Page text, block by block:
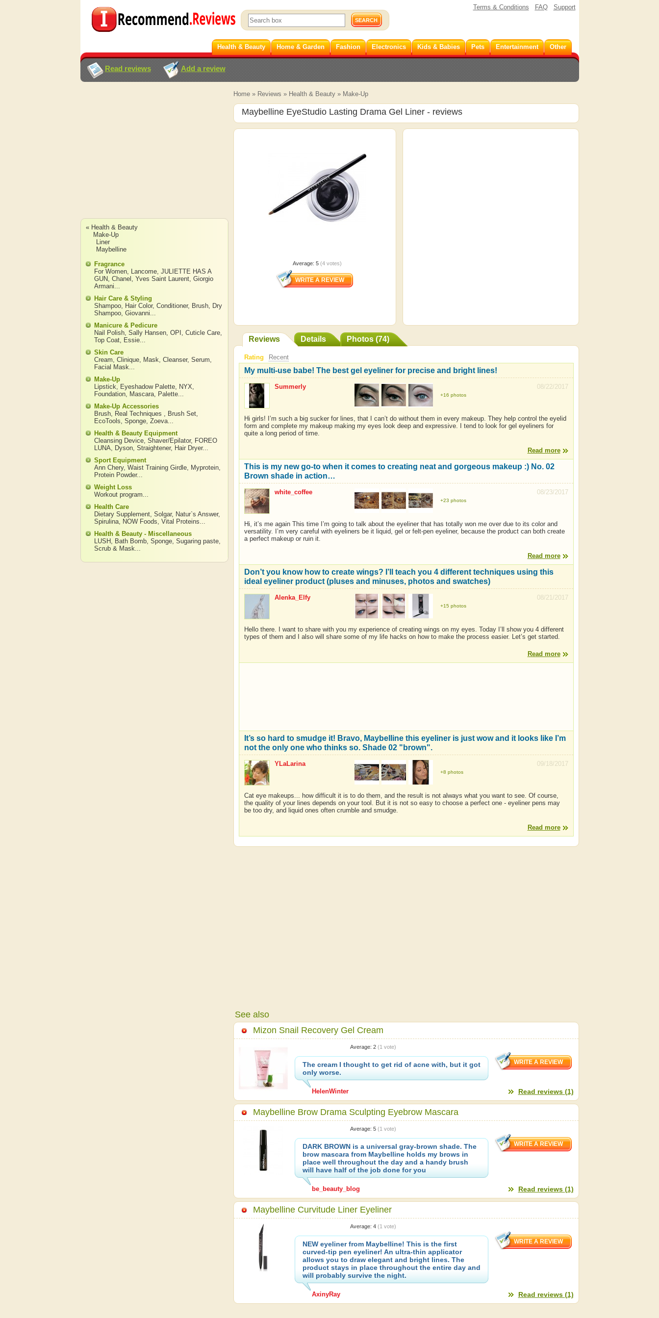
Terms & Conditions FAQ Support
Health & Beauty Home & Garden Fashion Electronics Kids & Babies Pets Entertainment Other
Read reviews Add a review
Home» Reviews » Health & Beauty» Make-Up
Maybelline EyeStudio Lasting Drama Gel Liner- reviews
Average: 5 (4votes)
Reviews Details Photos (74)
Rating Recent
My multi-use babe! The best gel eyeliner for precise and bright lines!
08/22/2017
Summerly
+16 photos
Hi girls! I’m such a big sucker for lines, that I can’t do without them in every makeup. They help control the eyelid
form and complete my makeup making my eyes look deep and expressive. I tend to look for gel eyeliners for
quite a long period of time.
Read more
This is my new go-to when it comes to creating neat and gorgeous makeup :) No. 02
Brown shade in action…
08/23/2017
white_coffee
+23 photos
Hi, it’s me again This time I’m going to talk about the eyeliner that has totally won me over due to its color and
versatility. I’m very careful with eyeliners be it liquid, gel or felt-pen eyeliner, because the product can both create
a perfect makeup or ruin it.
Read more
Don’t you know how to create wings? I’ll teach you 4 different techniques using this
ideal eyeliner product (pluses and minuses, photos and swatches)
08/21/2017
Alenka_Elfy
+15 photos
Hello there. I want to share with you my experience of creating wings on my eyes. Today I’ll show you 4 different
types of them and I also will share some of my life hacks on how to make the process easier. Let’s get started.
Read more
It’s so hard to smudge it! Bravo, Maybelline this eyeliner is just wow and it looks like I’m
not the only one who thinks so. Shade 02 "brown".
09/18/2017
YLaLarina
+8 photos
Cat eye makeups... how difficult it is to do them, and the result is not always what you want to see. Of course,
the quality of your lines depends on your tool. But it is not so easy to choose a perfect one - eyeliner pens may
be too dry, and liquid ones often crumble and smudge.
Read more
See also
Mizon Snail Recovery Gel Cream
Average: 2 (1 vote)
The cream I thought to get rid of acne with, but it got
only worse.
HelenWinter Read reviews (1)
Maybelline Brow Drama Sculpting Eyebrow Mascara
Average: 5 (1 vote)
DARK BROWN is a universal gray-brown shade. The
brow mascara from Maybelline holds my brows in
place well throughout the day and a handy brush
will have half of the job done for you
be_beauty_blog Read reviews (1)
Maybelline Curvitude Liner Eyeliner
Average: 4 (1 vote)
NEW eyeliner from Maybelline! This is the first
curved-tip pen eyeliner! An ultra-thin applicator
allows you to draw elegant and bright lines. The
product stays in place throughout the entire day and
will probably survive the night.
AxinyRay Read reviews (1)
« Health & Beauty
Make-Up
Liner
Maybelline
Fragrance
For Women, Lancome, JULIETTE HAS A
GUN, Chanel , Yves Saint Laurent, Giorgio
Armani...
Hair Care & Styling
Shampoo, Hair Color, Conditioner, Brush, Dry
Shampoo, Giovanni...
Manicure & Pedicure
Nail Polish, Sally Hansen, OPI , Cuticle Care,
Top Coat, Essie...
Skin Care
Cream, Clinique, Mask, Cleanser, Serum,
Facial Mask...
Make-Up
Lipstick, Eyeshadow Palette, NYX,
Foundation, Mascara, Palette...
Make-Up Accessories
Brush, Real Techniques , Brush Set,
EcoTools, Sponge, Zoeva...
Health & Beauty Equipment
Cleansing Device, Shaver/Epilator, FOREO
LUNA, Dyson, Straightener, Hair Dryer...
Sport Equipment
Ann Chery, Waist Training Girdle, Myprotein,
Protein Powder...
Weight Loss
Workout program...
Health Care
Dietary Supplement, Solgar, Natur`s Answer,
Spirulina, NOW Foods, Vital Proteins...
Health & Beauty - Miscellaneous
LUSH , Bath Bomb, Sponge, Sugaring paste,
Scrub & Mask...